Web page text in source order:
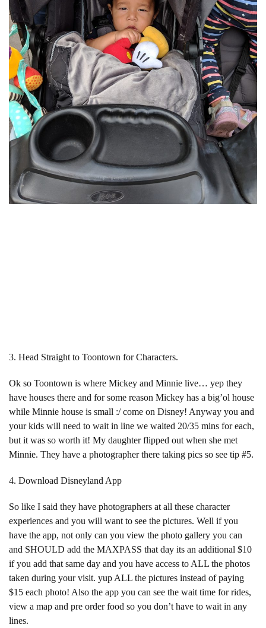
3. Head Straight to Toontown for Characters.
Ok so Toontown is where Mickey and Minnie live… yep they
have houses there and for some reason Mickey has a big’ol house
while Minnie house is small :/ come on Disney! Anyway you and
your kids will need to wait in line we waited 20/35 mins for each,
but it was so worth it! My daughter flipped out when she met
Minnie. They have a photographer there taking pics so see tip #5.
4. Download Disneyland App
So like I said they have photographers at all these character
experiences and you will want to see the pictures. Well if you
have the app, not only can you view the photo gallery you can
and SHOULD add the MAXPASS that day its an additional $10
if you add that same day and you have access to ALL the photos
taken during your visit. yup ALL the pictures instead of paying
$15 each photo! Also the app you can see the wait time for rides,
view a map and pre order food so you don’t have to wait in any
lines.